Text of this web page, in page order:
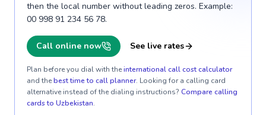
then the local number without leading zeros. Example:
00 998 91 234 56 78.
Call online now See live rates
Plan before you dial with theinternational call cost calculator
and thebest time to call planner. Looking for a calling card
alternative instead of the dialing instructions? Compare calling
cards to Uzbekistan.